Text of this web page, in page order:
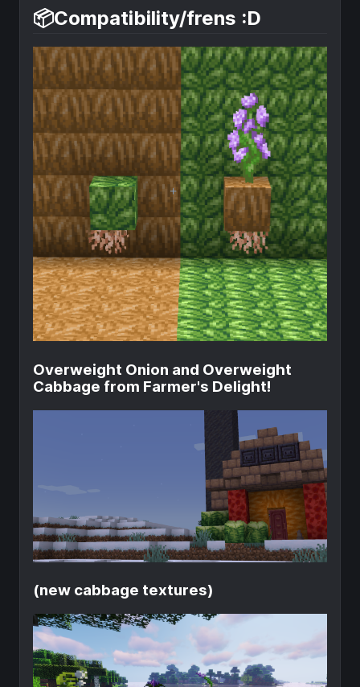
📦Compatibility/frens :D
Overweight Onion and Overweight
Cabbage from Farmer's Delight!
(new cabbage textures)